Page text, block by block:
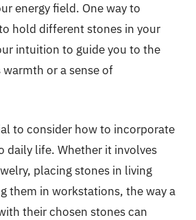
energy field. One way to
hold different stones in your
intuition to guide you to the
or a sense of
to consider how to incorporate
daily life. Whether it involves
placing stones in living
them in workstations, the way a
their chosen stones can